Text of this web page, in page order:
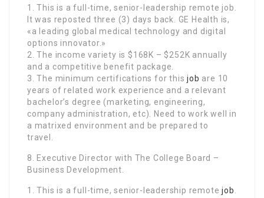
1. This is a full-time, senior-leadership remote job.
It was reposted three (3) days back. GE Health is,
«a leading global medical technology and digital
options innovator.»
2. The income variety is $168K – $252K annually
and a competitive benefit package.
3. The minimum certifications for thisjob are 10
years of related work experience and a relevant
bachelor’s degree (marketing, engineering,
company administration, etc). Need to work well in
a matrixed environment and be prepared to
travel.
8. Executive Director with The College Board –
Business Development.
1. This is a full-time, senior-leadership remotejob